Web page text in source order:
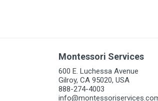
Montessori Services
600 E. Luchessa Avenue
Gilroy, CA 95020, USA
888-274-4003